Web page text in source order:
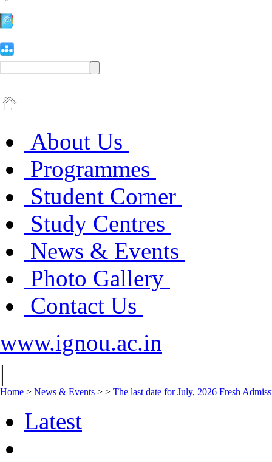
About Us
Programmes
Student Corner
Study Centres
News & Events
Photo Gallery
Contact Us
www.ignou.ac.in
|
Home > News & Events > > The last date for July, 2026 Fresh
Latest